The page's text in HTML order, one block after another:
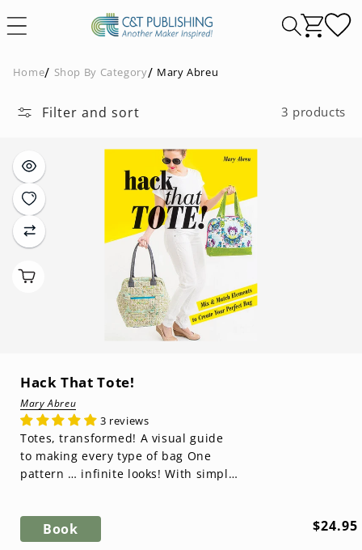
content
Home Shop By Category Mary Abreu
Filter and sort 3 products
Hack That Tote!
Mary Abreu
3 reviews
Totes, transformed! A visual guide
to making every type of bag One
pattern … infinite looks! With simple
Book $24.95